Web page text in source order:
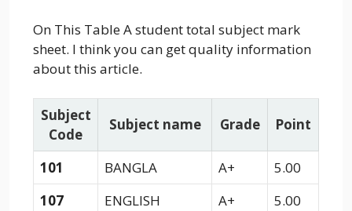
On This Table A student total subject mark
sheet. I think you can get quality information
about this article.
Subject
Code
Subject name Grade Point
101 BANGLA A+
5.00
107
ENGLISH A+
5.00